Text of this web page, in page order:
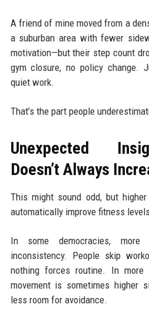
A friend of mine moved from a
a suburban area with fewer
motivation—but their step count
gym closure, no policy change.
quiet work.
That’s the part people
Unexpected
Doesn’t Always
This might sound odd, but higher
automatically improve fitness
In some democracies,
inconsistency. People skip
nothing forces routine. In more
movement is sometimes higher
less room for avoidance.